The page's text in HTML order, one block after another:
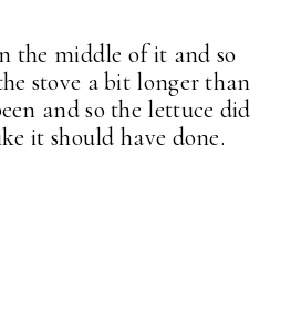
the middle of it and so
stove a bit longer than
and so the lettuce did
it should have done.